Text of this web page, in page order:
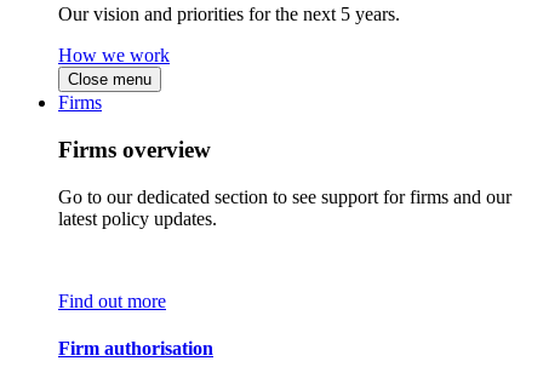
Our vision and priorities for the next 5 years.
How we work
Close menu
Firms
Firms overview
Go to our dedicated section to see support for firms and our
latest policy updates.
Find out more
Firm authorisation